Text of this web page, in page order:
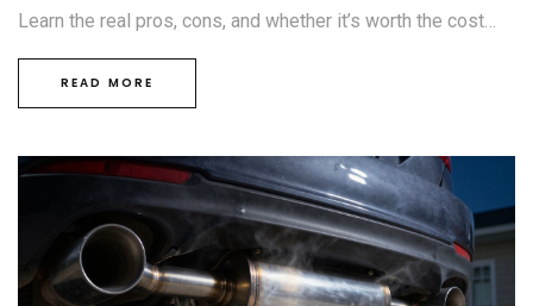
Learn the real pros, cons, and whether it’s worth the cost
and noise in the UK.
READ MORE